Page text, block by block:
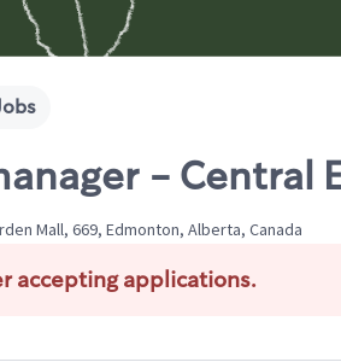
- Central
Mall, 669, Edmonton, Alberta, Canada
accepting applications.